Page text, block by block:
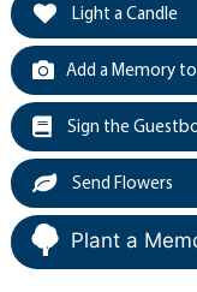
Light a Candle
Add a Memory
Sign the
Send Flowers
Plant a